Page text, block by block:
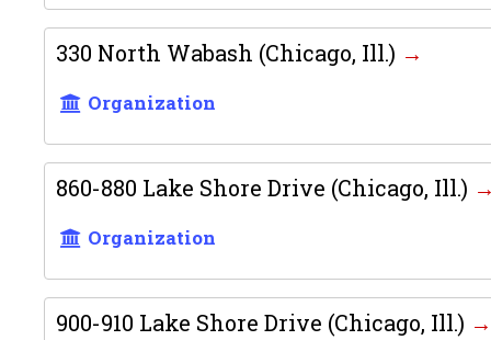
330 North Wabash (Chicago, Ill.)
Organization
860-880 Lake Shore Drive (Chicago, Ill.)
Organization
900-910 Lake Shore Drive (Chicago, Ill.)